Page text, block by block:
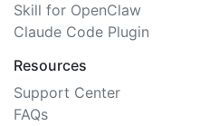
Skill for OpenClaw
Claude Code Plugin
Resources
Support Center
FAQs